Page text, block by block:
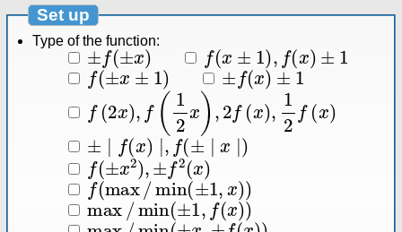
Set up
Type of the function:
±f( ±x) (x ) (x
1
f(±x±1) ± (x)±1
(2x) f( 2 x) 2 ), 2 ( x
±
f( x)∣ ( ±∣ x∣
(± x 2 ,± f2 (x)
f(max min(± ,x))
max/min (±1,f(x))
max/ min(±x,±f(x ))